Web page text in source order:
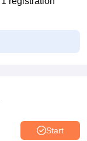
for MBBS,
Start